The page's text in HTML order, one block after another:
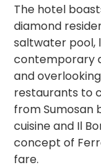
The hotel
diamond
saltwater pool,
contemporary
and
restaurants to
from Sumosan
cuisine and Il
concept of
fare.